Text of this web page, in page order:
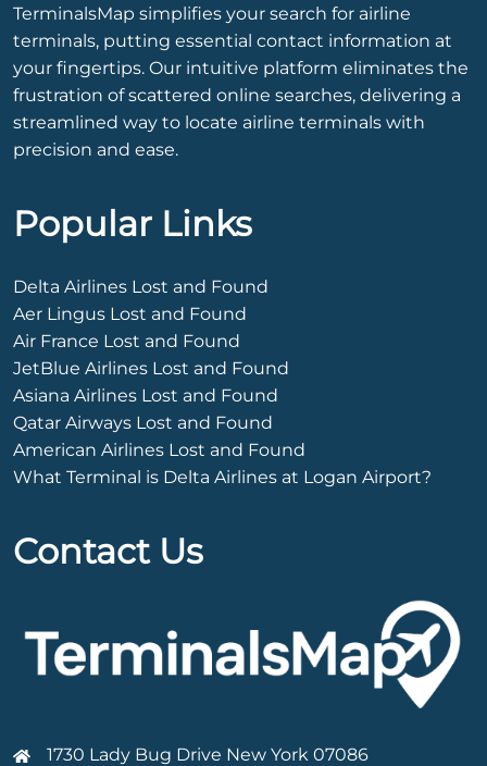
TerminalsMap simplifies your search for airline
terminals, putting essential contact information at
your fingertips. Our intuitive platform eliminates the
frustration of scattered online searches, delivering a
streamlined way to locate airline terminals with
precision and ease.
Popular Links
Delta Airlines Lost and Found
Aer Lingus Lost and Found
Air France Lost and Found
JetBlue Airlines Lost and Found
Asiana Airlines Lost and Found
Qatar Airways Lost and Found
American Airlines Lost and Found
What Terminal is Delta Airlines at Logan Airport?
Contact Us
1730 Lady Bug Drive New York 07086